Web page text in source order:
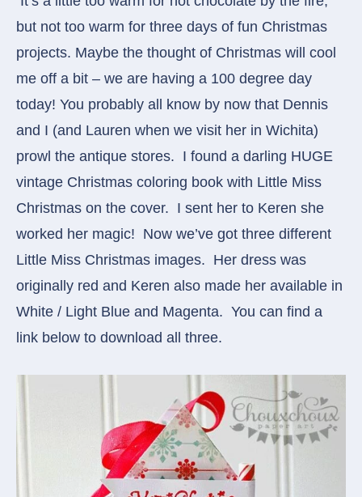
but not too warm for three days of fun Christmas
projects. Maybe the thought of Christmas will cool
me off a bit – we are having a 100 degree day
today! You probably all know by now that Dennis
and I (and Lauren when we visit her in Wichita)
prowl the antique stores. I found a darling HUGE
vintage Christmas coloring book with Little Miss
Christmas on the cover. I sent her to Keren she
worked her magic! Now we’ve got three different
Little Miss Christmas images. Her dress was
originally red and Keren also made her available in
White / Light Blue and Magenta. You can find a
link below to download all three.